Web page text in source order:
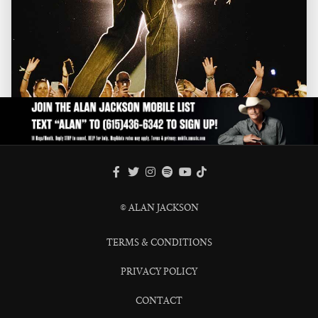
FACEBOOK
TWITTER
INSTAGRAM
SPOTIFY
© ALAN JACKSON
TERMS & CONDITIONS
PRIVACY POLICY
CONTACT